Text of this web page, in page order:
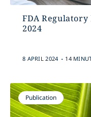
FDA
2024
8 APRIL 2024 . 14
Publication